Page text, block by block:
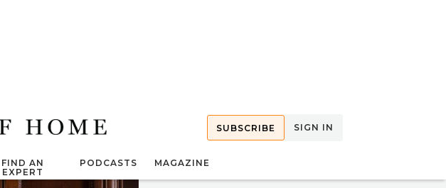
SUBSCRIBE SIGN IN
FIND AN
EXPERT
PODCASTS MAGAZINE